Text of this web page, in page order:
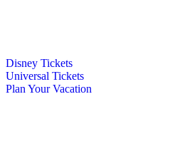
Disney Tickets
Universal Tickets
Plan Your Vacation